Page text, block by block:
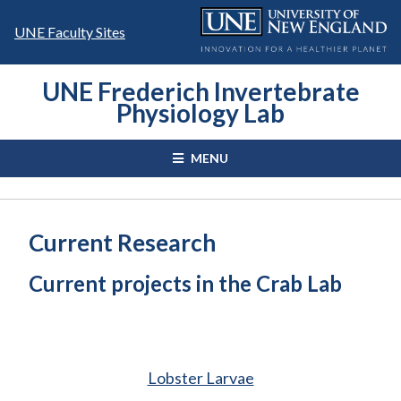
UNE Faculty Sites
UNE Frederich Invertebrate
Physiology Lab
MENU
Current Research
Current projects in the Crab Lab
Lobster Larvae